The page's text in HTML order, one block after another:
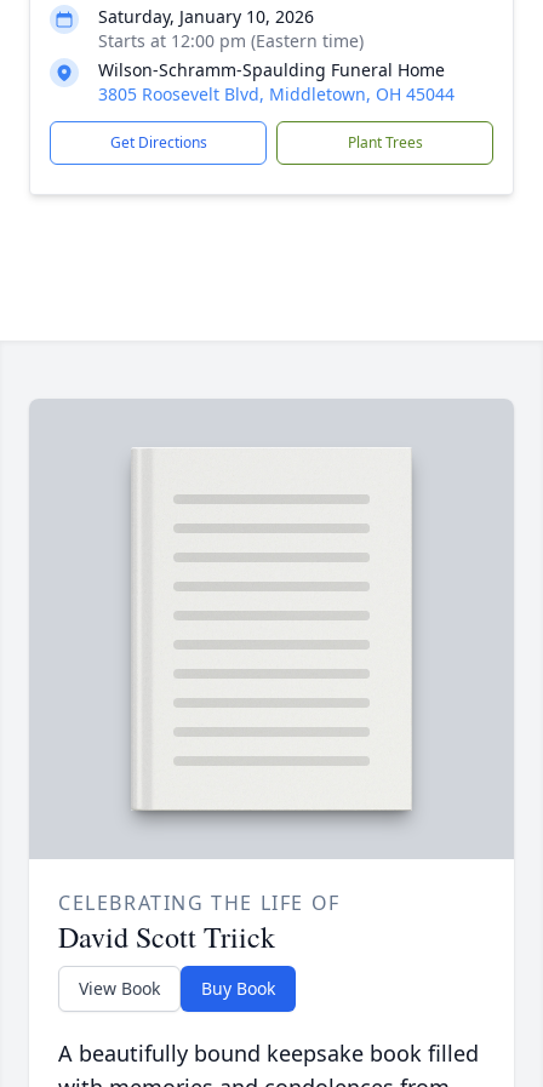
Saturday, January 10, 2026
Starts at 12:00 pm (Eastern time)
Wilson-Schramm-Spaulding Funeral Home
3805 Roosevelt Blvd, Middletown, OH 45044
Get Directions Plant Trees
CELEBRATING THE LIFE OF
David Scott Triick
View Book Buy Book
A beautifully bound keepsake book filled